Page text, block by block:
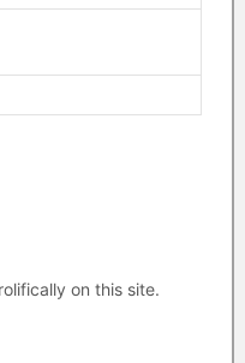
on this site.